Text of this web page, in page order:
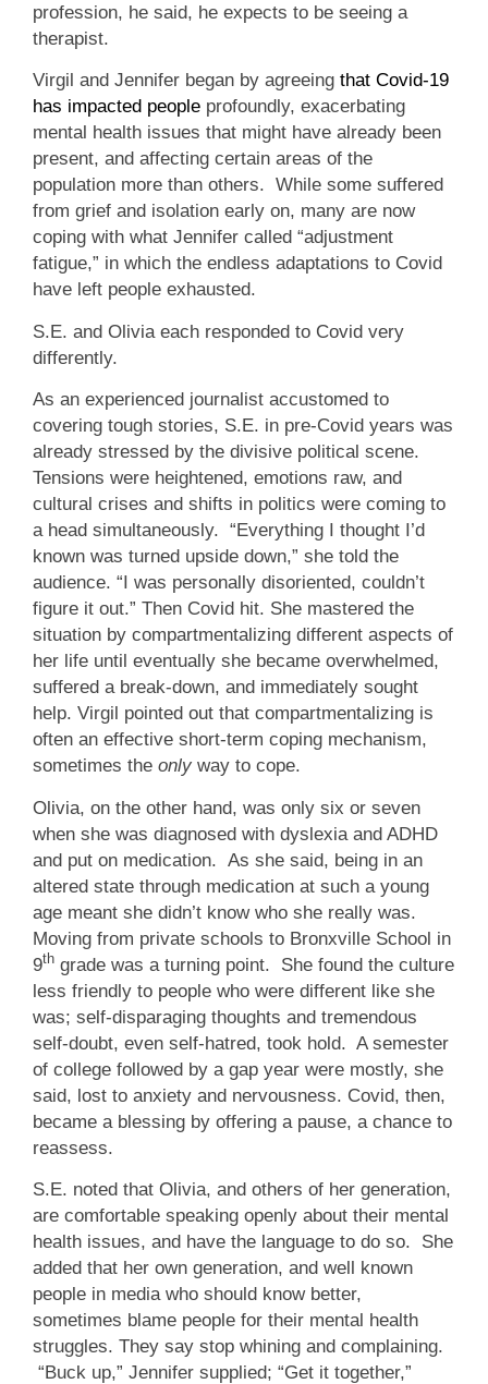
profession, he said, he expects to be seeing a
therapist.
Virgil and Jennifer began by agreeing that Covid-19
has impacted people profoundly, exacerbating
mental health issues that might have already been
present, and affecting certain areas of the
population more than others. While some suffered
from grief and isolation early on, many are now
coping with what Jennifer called “adjustment
fatigue,” in which the endless adaptations to Covid
have left people exhausted.
S.E. and Olivia each responded to Covid very
differently.
As an experienced journalist accustomed to
covering tough stories, S.E. in pre-Covid years was
already stressed by the divisive political scene.
Tensions were heightened, emotions raw, and
cultural crises and shifts in politics were coming to
a head simultaneously. “Everything I thought I’d
known was turned upside down,” she told the
audience. “I was personally disoriented, couldn’t
figure it out.” Then Covid hit. She mastered the
situation by compartmentalizing different aspects of
her life until eventually she became overwhelmed,
suffered a break-down, and immediately sought
help. Virgil pointed out that compartmentalizing is
often an effective short-term coping mechanism,
sometimes the only way to cope.
Olivia, on the other hand, was only six or seven
when she was diagnosed with dyslexia and ADHD
and put on medication. As she said, being in an
altered state through medication at such a young
age meant she didn’t know who she really was.
Moving from private schools to Bronxville School in
9th grade was a turning point. She found the culture
less friendly to people who were different like she
was; self-disparaging thoughts and tremendous
self-doubt, even self-hatred, took hold. A semester
of college followed by a gap year were mostly, she
said, lost to anxiety and nervousness. Covid, then,
became a blessing by offering a pause, a chance to
reassess.
S.E. noted that Olivia, and others of her generation,
are comfortable speaking openly about their mental
health issues, and have the language to do so. She
added that her own generation, and well known
people in media who should know better,
sometimes blame people for their mental health
struggles. They say stop whining and complaining.
“Buck up,” Jennifer supplied; “Get it together,”